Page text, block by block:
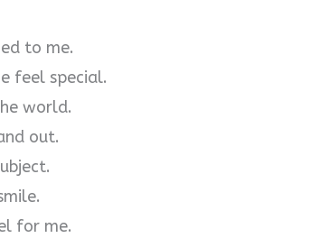
to me.
feel special.
world.
out.
for me.